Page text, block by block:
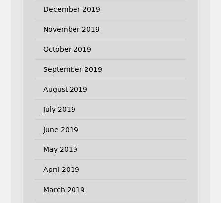
December 2019
November 2019
October 2019
September 2019
August 2019
July 2019
June 2019
May 2019
April 2019
March 2019